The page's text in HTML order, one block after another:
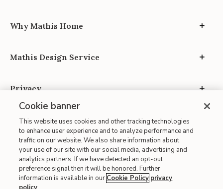
Why Mathis Home
Mathis Design Service
Privacy
Site Map
| Terms of Use
| Accessibility
Cookie banner
This website uses cookies and other tracking technologies
to enhance user experience and to analyze performance and
traffic on our website. We also share information about
your use of our site with our social media, advertising and
analytics partners. If we have detected an opt-out
preference signal then it will be honored. Further
information is available in our Cookie Policy privacy